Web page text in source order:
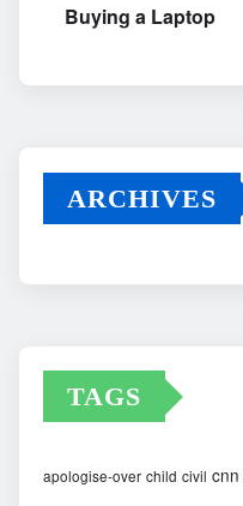
Buying a Laptop
ARCHIVES
TAGS
apologise-over child civil cnn